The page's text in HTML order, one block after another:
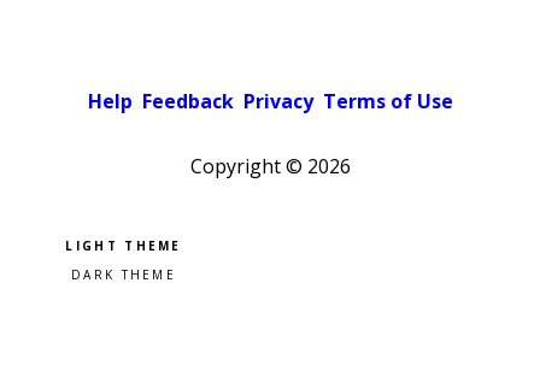
Help Feedback Privacy Terms of Use
Copyright © 2026
Pick a color scheme
Light theme
Dark theme